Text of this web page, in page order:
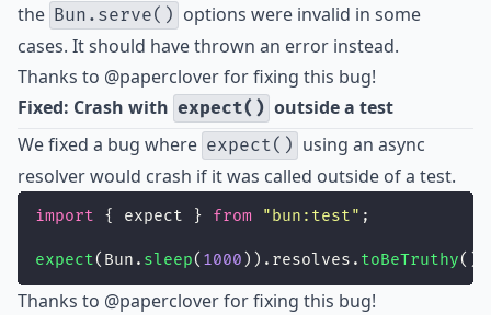
the Bun.serve() options were invalid in some
cases. It should have thrown an error instead.
Thanks to @papercloverfor fixing this bug!
Fixed: Crash with expect() outside a test
We fixed a bug where expect() using an async
resolver would crash if it was called outside of a test.
import { expect } from " bun:test" ;
expect(Bun. sleep( 1000 )).resolves. toBeTruthy();
Thanks to @papercloverfor fixing this bug!